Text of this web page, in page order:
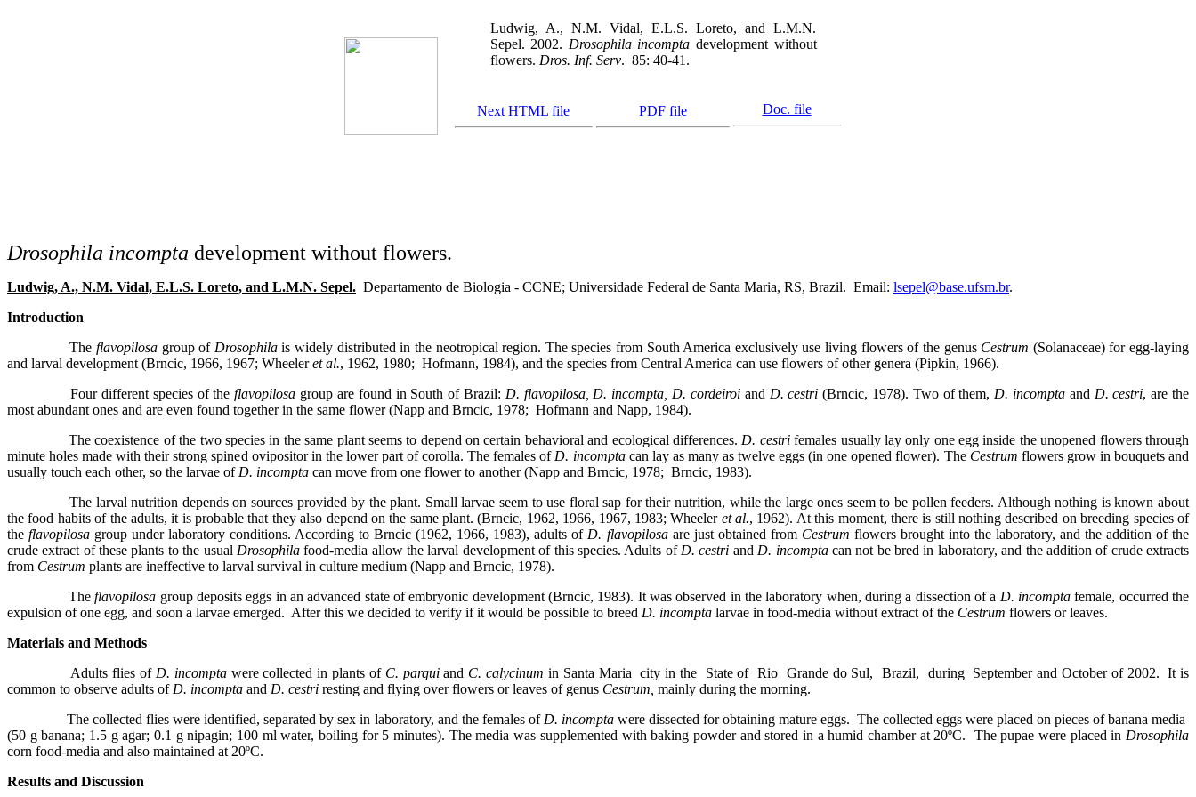
Ludwig, A., N.M. Vidal, E.L.S. Loreto, and L.M.N.
Sepel. 2002. Drosophila incompta development without
flowers. Dros. Inf. Serv. 85: 40-41.
Next HTML file PDF file Doc. file
Drosophila incompta development without flowers.
Ludwig, A., N.M. Vidal, E.L.S. Loreto, and L.M.N. Sepel. Departamento de Biologia - CCNE; Universidade Federal de Santa Maria, RS, Brazil. Email: lsepel@base.ufsm.br.
Introduction
The flavopilosa group of Drosophilais widely distributed in the neotropical region. The species from South America exclusively use living flowers of the genus Cestrum (Solanaceae) for egg-laying
and larval development (Brncic, 1966, 1967; Wheeleret al., 1962, 1980; Hofmann, 1984), and the species from Central America can use flowers of other genera (Pipkin, 1966).
Four different species of theflavopilosa group are found in South of Brazil: D. flavopilosa, D. incompta, D. cordeiroiand D. cestri (Brncic, 1978). Two of them, D. incompta and D. cestri, are the
most abundant ones and are even found together in the same flower (Napp and Brncic, 1978; Hofmann and Napp, 1984).
The coexistence of the two species in the same plant seems to depend on certain behavioral and ecological differences. D. cestrifemales usually lay only one egg inside the unopened flowers through
minute holes made with their strong spined ovipositor in the lower part of corolla. The females of D. incomptacan lay as many as twelve eggs (in one opened flower). The Cestrum flowers grow in bouquets and
usually touch each other, so the larvae of D. incompta can move from one flower to another (Napp and Brncic, 1978; Brncic, 1983).
The larval nutrition depends on sources provided by the plant. Small larvae seem to use floral sap for their nutrition, while the large ones seem to be pollen feeders. Although nothing is known about
the food habits of the adults, it is probable that they also depend on the same plant. (Brncic, 1962, 1966, 1967, 1983; Wheeler et al., 1962). At this moment, there is still nothing described on breeding species of
theflavopilosa group under laboratory conditions. According to Brncic (1962, 1966, 1983), adults of D. flavopilosaare just obtained from Cestrum flowers brought into the laboratory, and the addition of the
crude extract of these plants to the usual Drosophilafood-media allow the larval development of this species. Adults of D. cestri and D. incompta can not be bred in laboratory, and the addition of crude extracts
from Cestrum plants are ineffective to larval survival in culture medium (Napp and Brncic, 1978).
Theflavopilosa group deposits eggs in an advanced state of embryonic development (Brncic, 1983). It was observed in the laboratory when, during a dissection of a D. incompta female, occurred the
expulsion of one egg, and soon a larvae emerged. After this we decided to verify if it would be possible to breed D. incompta larvae in food-media without extract of the Cestrum flowers or leaves.
Materials and Methods
Adults flies of D. incomptawere collected in plants of C. parquiand C. calycinum in Santa Maria city in the State of Rio Grande do Sul, Brazil, during September and October of 2002.
It is
common to observe adults of D. incompta and D. cestri resting and flying over flowers or leaves of genus Cestrum, mainly during the morning.
The collected flies were identified, separated by sex in laboratory, and the females of D. incompta were dissected for obtaining mature eggs. The collected eggs were placed on pieces of banana media
(50 g banana; 1.5 g agar; 0.1 g nipagin; 100 ml water, boiling for 5 minutes). The media was supplemented with baking powder and stored in a humid chamber at 20ºC.
The pupae were placed in Drosophila
corn food-media and also maintained at 20ºC.
Results and Discussion